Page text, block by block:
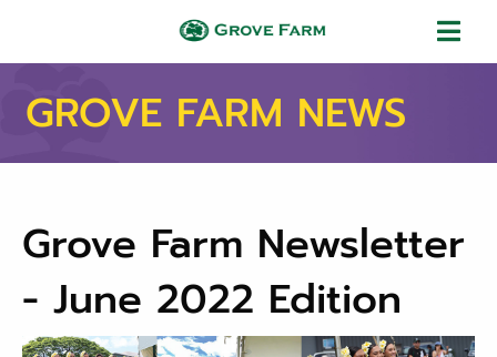
GROVE FARM NEWS
Grove Farm Newsletter
- June 2022 Edition